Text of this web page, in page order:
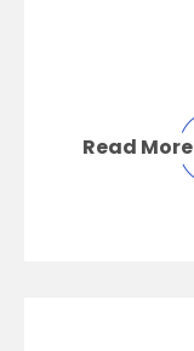
Read More